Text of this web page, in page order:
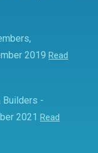
2019 Read
Builders -
2021 Read